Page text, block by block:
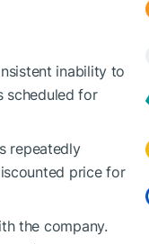
inability to
scheduled for
repeatedly
price for
the company.